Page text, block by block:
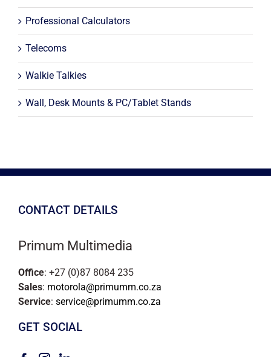
Professional Calculators
Telecoms
Walkie Talkies
Wall, Desk Mounts & PC/Tablet Stands
CONTACT DETAILS
Primum Multimedia
Office: +27 (0)87 8084 235
Sales: motorola@primumm.co.za
Service: service@primumm.co.za
GET SOCIAL